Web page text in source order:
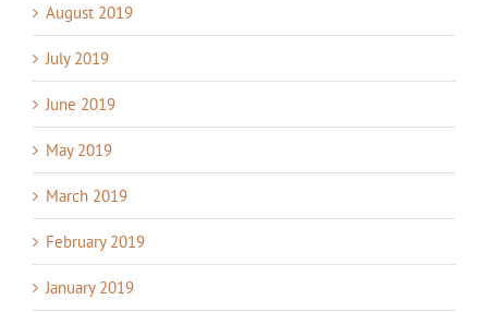
August 2019
July 2019
June 2019
May 2019
March 2019
February 2019
January 2019